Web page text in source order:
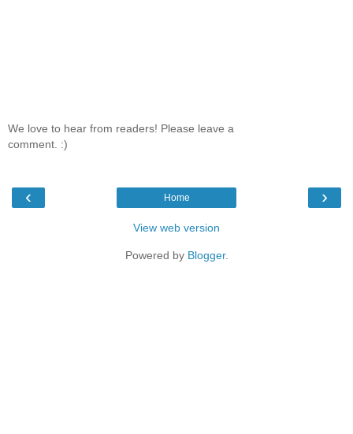
We love to hear from readers! Please leave a
comment. :)
‹ ›
Home
View web version
Powered by Blogger.